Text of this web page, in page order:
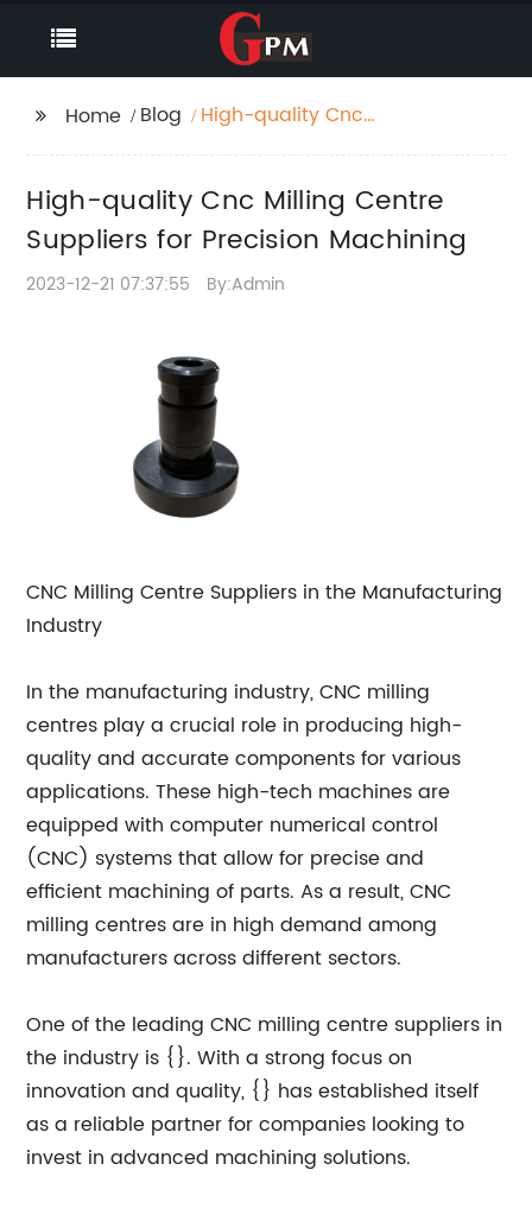
Home Blog
High-quality Cnc
Machining
High-quality Cnc Milling Centre
Suppliers for Precision Machining
2023-12-21 07:37:55 By:Admin
CNC Milling Centre Suppliers in the Manufacturing
Industry
In the manufacturing industry, CNC milling
centres play a crucial role in producing high-
quality and accurate components for various
applications. These high-tech machines are
equipped with computer numerical control
(CNC) systems that allow for precise and
efficient machining of parts. As a result, CNC
milling centres are in high demand among
manufacturers across different sectors.
One of the leading CNC milling centre suppliers in
the industry is {}. With a strong focus on
innovation and quality, {} has established itself
as a reliable partner for companies looking to
invest in advanced machining solutions.